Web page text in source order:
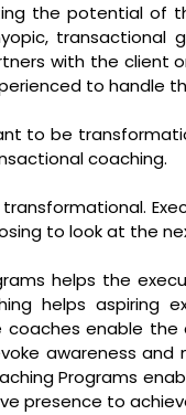
the potential of
transactional
with the client
to handle
to be
coaching.
transformational.
to look at the
helps the
helps aspiring
coaches enable
awareness
Programs
presence to